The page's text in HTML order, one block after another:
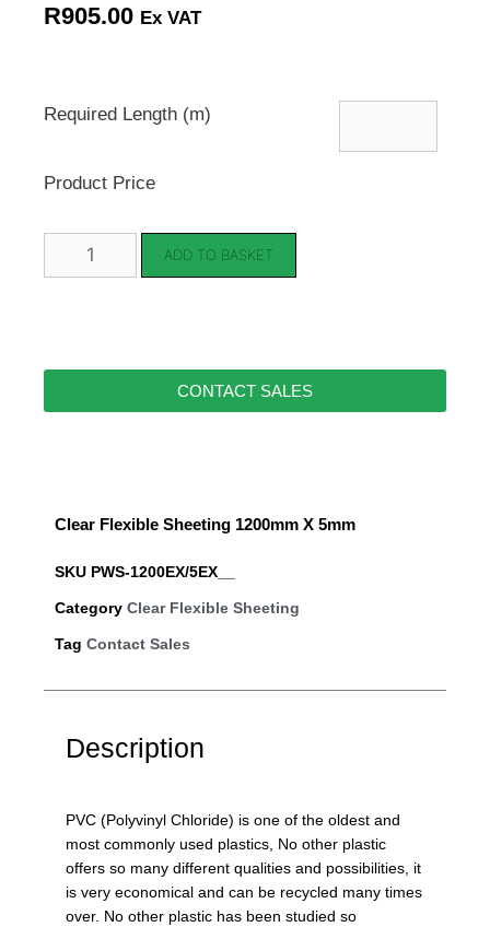
R905.00 Ex VAT
Required Length (m)
Product Price
ADD TO BASKET
CONTACT SALES
Clear Flexible Sheeting 1200mm X 5mm
SKU PWS-1200EX/5EX__
Category Clear Flexible Sheeting
Tag Contact Sales
Description
PVC (Polyvinyl Chloride) is one of the oldest and
most commonly used plastics, No other plastic
offers so many different qualities and possibilities, it
is very economical and can be recycled many times
over. No other plastic has been studied so